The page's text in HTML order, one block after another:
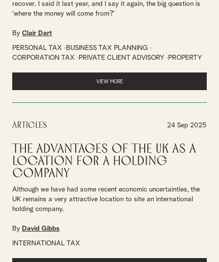
recover. I said it last year, and I say it again, the big question is
‘where the money will come from?’
By Clair Dart
PERSONAL TAX
BUSINESS TAX PLANNING
CORPORATION TAX
PRIVATE CLIENT ADVISORY PROPERTY
VIEW MORE
Articles 24 Sep 2025
The Advantages of the UK as a
Location for a Holding
Company
Although we have had some recent economic uncertainties, the
UK remains a very attractive location to site an international
holding company.
By David Gibbs
INTERNATIONAL TAX